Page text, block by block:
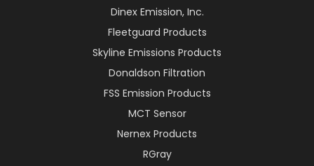
Dinex Emission, Inc.
Fleetguard Products
Skyline Emissions Products
Donaldson Filtration
FSS Emission Products
MCT Sensor
Nernex Products
RGray